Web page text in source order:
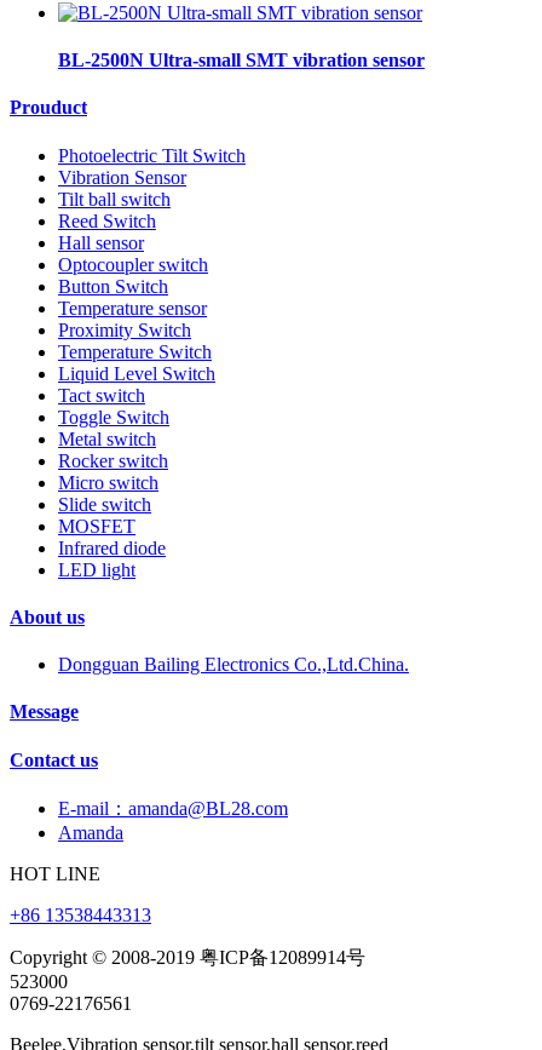
BL-2500N Ultra-small SMT vibration sensor
Prouduct
Photoelectric Tilt Switch
Vibration Sensor
Tilt ball switch
Reed Switch
Hall sensor
Optocoupler switch
Button Switch
Temperature sensor
Proximity Switch
Temperature Switch
Liquid Level Switch
Tact switch
Toggle Switch
Metal switch
Rocker switch
Micro switch
Slide switch
MOSFET
Infrared diode
LED light
About us
Dongguan Bailing Electronics Co.,Ltd.China.
Message
Contact us
E-mail：amanda@BL28.com
Amanda
HOT LINE
+86 13538443313
Copyright © 2008-2019 粤ICP备12089914号
523000
0769-22176561
Beelee,Vibration sensor,tilt sensor,hall sensor,reed